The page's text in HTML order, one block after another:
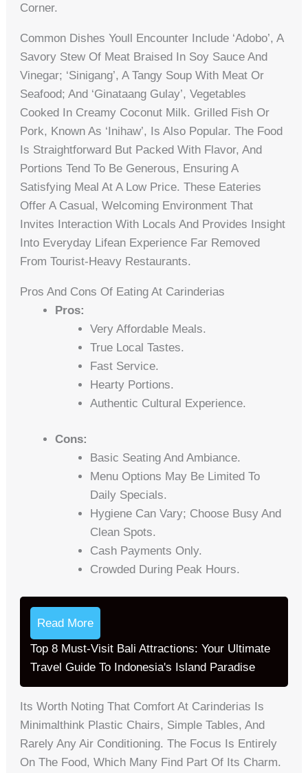
Corner.
Common Dishes Youll Encounter Include ‘adobo’, A
Savory Stew Of Meat Braised In Soy Sauce And
Vinegar; ‘sinigang’, A Tangy Soup With Meat Or
Seafood; And ‘ginataang Gulay’, Vegetables
Cooked In Creamy Coconut Milk. Grilled Fish Or
Pork, Known As ‘inihaw’, Is Also Popular. The Food
Is Straightforward But Packed With Flavor, And
Portions Tend To Be Generous, Ensuring A
Satisfying Meal At A Low Price. These Eateries
Offer A Casual, Welcoming Environment That
Invites Interaction With Locals And Provides Insight
Into Everyday Lifean Experience Far Removed
From Tourist-Heavy Restaurants.
Pros And Cons Of Eating At Carinderias
Pros:
Very Affordable Meals.
True Local Tastes.
Fast Service.
Hearty Portions.
Authentic Cultural Experience.
Cons:
Basic Seating And Ambiance.
Menu Options May Be Limited To
Daily Specials.
Hygiene Can Vary; Choose Busy And
Clean Spots.
Cash Payments Only.
Crowded During Peak Hours.
Read More
Top 8 Must-Visit Bali Attractions: Your Ultimate
Travel Guide To Indonesia's Island Paradise
Its Worth Noting That Comfort At Carinderias Is
Minimalthink Plastic Chairs, Simple Tables, And
Rarely Any Air Conditioning. The Focus Is Entirely
On The Food, Which Many Find Part Of Its Charm.